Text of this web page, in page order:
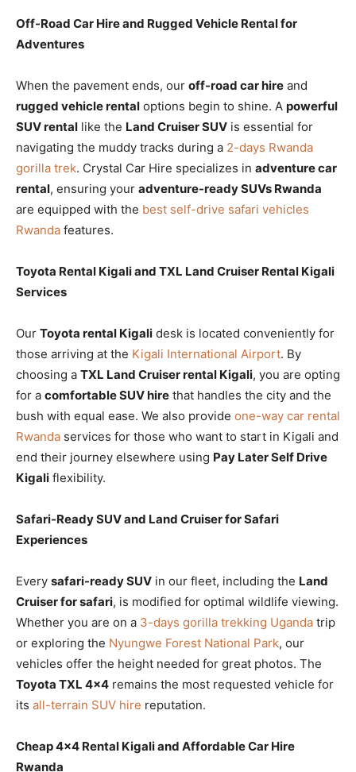
Off-Road Car Hire and Rugged Vehicle Rental for
Adventures
When the pavement ends, our off-road car hire and
rugged vehicle rental options begin to shine. A powerful
SUV rental like the Land Cruiser SUV is essential for
navigating the muddy tracks during a 2-days Rwanda
gorilla trek. Crystal Car Hire specializes in adventure car
rental, ensuring your adventure-ready SUVs Rwanda
are equipped with the best self-drive safari vehicles
Rwanda features.
Toyota Rental Kigali and TXL Land Cruiser Rental Kigali
Services
Our Toyota rental Kigali desk is located conveniently for
those arriving at the Kigali International Airport. By
choosing a TXL Land Cruiser rental Kigali, you are opting
for a comfortable SUV hire that handles the city and the
bush with equal ease. We also provide one-way car rental
Rwanda services for those who want to start in Kigali and
end their journey elsewhere using Pay Later Self Drive
Kigali flexibility.
Safari-Ready SUV and Land Cruiser for Safari
Experiences
Every safari-ready SUV in our fleet, including the Land
Cruiser for safari, is modified for optimal wildlife viewing.
Whether you are on a 3-days gorilla trekking Uganda trip
or exploring the Nyungwe Forest National Park, our
vehicles offer the height needed for great photos. The
Toyota TXL 4×4 remains the most requested vehicle for
its all-terrain SUV hire reputation.
Cheap 4×4 Rental Kigali and Affordable Car Hire
Rwanda